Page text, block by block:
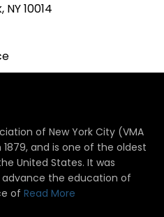
10014
of New York City (VMA
and is one of the oldest
United States. It was
the education of
of Read More